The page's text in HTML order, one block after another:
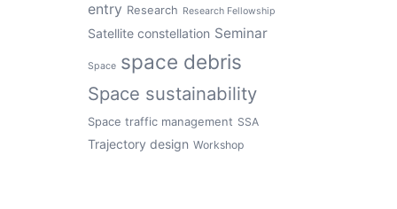
entry Research Research Fellowship
Satellite constellation Seminar
Space space debris
Space sustainability
Space traffic management SSA
Trajectory design Workshop